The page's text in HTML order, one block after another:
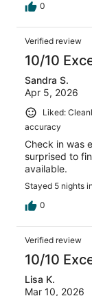
0
Verified review
10/10
Sandra S.
Apr 5, 2026
Liked:
accuracy
Check in was
surprised to
available.
Stayed 5 nights
0
Verified review
10/10
Lisa K.
Mar 10, 2026